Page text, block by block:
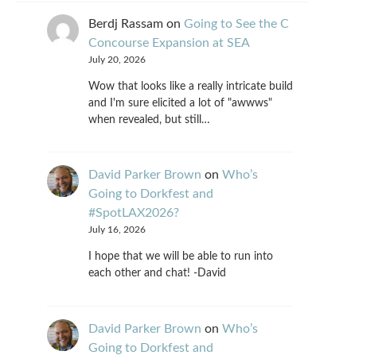
Berdj Rassamon Going to See the C
Concourse Expansion at SEA
July 20, 2026
Wow that looks like a really intricate build
and I'm sure elicited a lot of "awwws"
when revealed, but still…
David Parker Brown on Who’s
Going to Dorkfest and
#SpotLAX2026?
July 16, 2026
I hope that we will be able to run into
each other and chat! -David
David Parker Brown on Who’s
Going to Dorkfest and